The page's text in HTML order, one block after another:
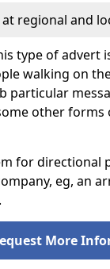
at regional and
type of advert
walking on
particular
other forms
for
eg, an
More